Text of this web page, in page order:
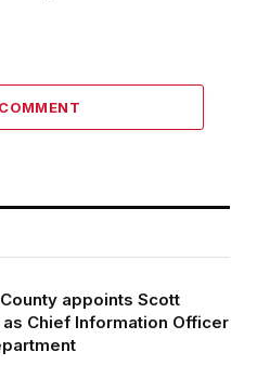
appoints Scott
Chief Information Officer